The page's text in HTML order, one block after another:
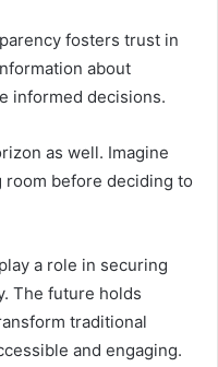
fosters trust in
about
informed decisions.
as well. Imagine
before deciding to
a role in securing
The future holds
traditional
and engaging.